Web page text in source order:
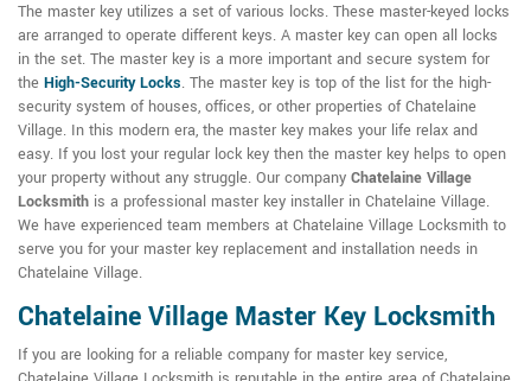
The master key utilizes a set of various locks. These master-keyed locks
are arranged to operate different keys. A master key can open all locks
in the set. The master key is a more important and secure system for
the High-Security Locks. The master key is top of the list for the high-
security system of houses, offices, or other properties of Chatelaine
Village. In this modern era, the master key makes your life relax and
easy. If you lost your regular lock key then the master key helps to open
your property without any struggle. Our company Chatelaine Village
Locksmith is a professional master key installer in Chatelaine Village.
We have experienced team members at Chatelaine Village Locksmith to
serve you for your master key replacement and installation needs in
Chatelaine Village.
Chatelaine Village Master Key Locksmith
If you are looking for a reliable company for master key service,